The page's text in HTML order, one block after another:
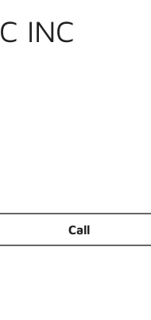
INC
Call